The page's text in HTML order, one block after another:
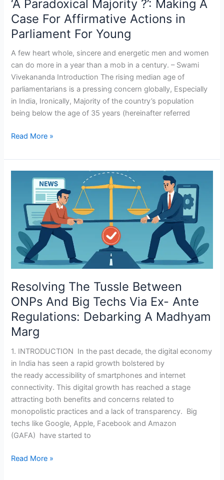
‘A Paradoxical Majority ?’: Making A
Case For Affirmative Actions in
Parliament For Young
A few heart whole, sincere and energetic men and women
can do more in a year than a mob in a century. – Swami
Vivekananda Introduction The rising median age of
parliamentarians is a pressing concern globally, Especially
in India, Ironically, Majority of the country’s population
being below the age of 35 years (hereinafter referred
Majority
?’:
Making
A
Case
For
Affirmative
Actions
in
Parliament
Young
Read More »
Resolving The Tussle Between
ONPs And Big Techs Via Ex- Ante
Regulations: Debarking A Madhyam
Marg
1. INTRODUCTION In the past decade, the digital economy
in India has seen a rapid growth bolstered by
the ready accessibility of smartphones and internet
connectivity. This digital growth has reached a stage
attracting both benefits and concerns related to
monopolistic practices and a lack of transparency. Big
techs like Google, Apple, Facebook and Amazon
(GAFA) have started to
Resolving
Between
ONPs
And
Big
Techs
Ex-
Ante
Regulations:
Debarking
A
Marg
Read More »